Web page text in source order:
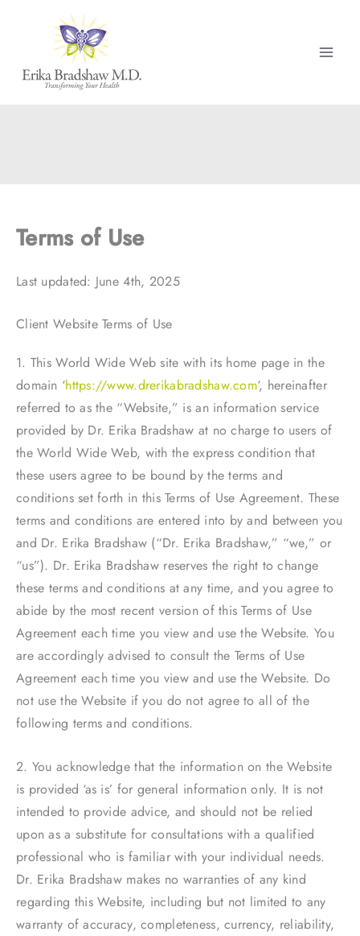
Terms of Use
Last updated: June 4th, 2025
Client Website Terms of Use
1. This World Wide Web site with its home page in the
domain ‘https://www.drerikabradshaw.com‘, hereinafter
referred to as the “Website,” is an information service
provided by Dr. Erika Bradshaw at no charge to users of
the World Wide Web, with the express condition that
these users agree to be bound by the terms and
conditions set forth in this Terms of Use Agreement. These
terms and conditions are entered into by and between you
and Dr. Erika Bradshaw (“Dr. Erika Bradshaw,” “we,” or
“us”). Dr. Erika Bradshaw reserves the right to change
these terms and conditions at any time, and you agree to
abide by the most recent version of this Terms of Use
Agreement each time you view and use the Website. You
are accordingly advised to consult the Terms of Use
Agreement each time you view and use the Website. Do
not use the Website if you do not agree to all of the
following terms and conditions.
2. You acknowledge that the information on the Website
is provided ‘as is’ for general information only. It is not
intended to provide advice, and should not be relied
upon as a substitute for consultations with a qualified
professional who is familiar with your individual needs.
Dr. Erika Bradshaw makes no warranties of any kind
regarding this Website, including but not limited to any
warranty of accuracy, completeness, currency, reliability,